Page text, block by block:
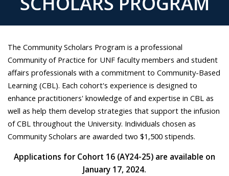
The Community Scholars Program is a professional
Community of Practice for UNF faculty members and student
affairs professionals with a commitment to Community-Based
Learning (CBL). Each cohort's experience is designed to
enhance practitioners' knowledge of and expertise in CBL as
well as help them develop strategies that support the infusion
of CBL throughout the University. Individuals chosen as
Community Scholars are awarded two $1,500 stipends.
Applications for Cohort 16 (AY24-25) are available on
January 17, 2024.